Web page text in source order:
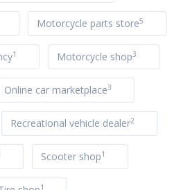
Motorcycle parts store5
1 Motorcycle shop3
Online car marketplace3
Recreational vehicle dealer2
Scooter shop1
1